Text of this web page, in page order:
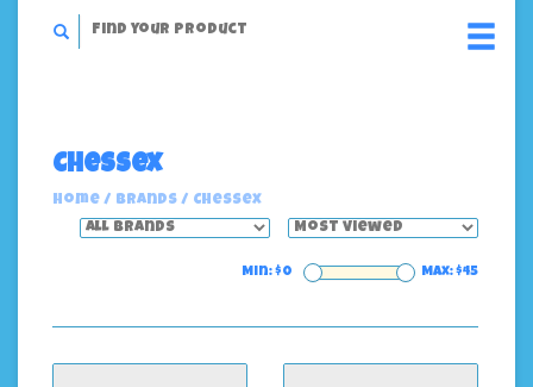
Chessex
Home / Brands / Chessex
Min: $0 Max: $45